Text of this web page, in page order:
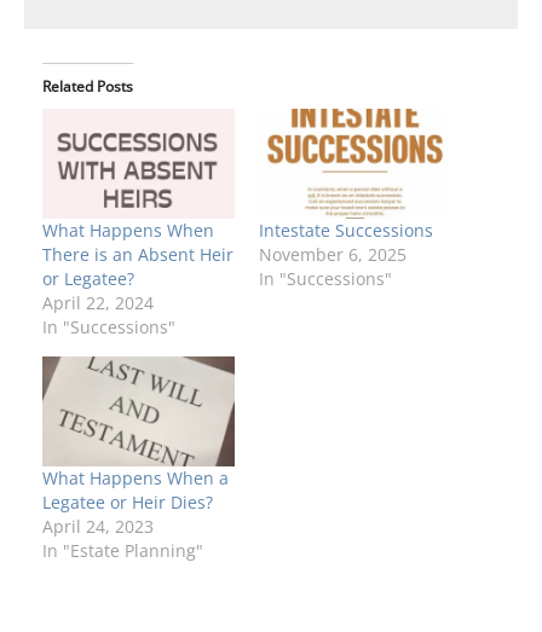
Related Posts
What Happens When
There is an Absent Heir
or Legatee?
April 22, 2024
In "Successions"
Intestate Successions
November 6, 2025
In "Successions"
What Happens When a
Legatee or Heir Dies?
April 24, 2023
In "Estate Planning"